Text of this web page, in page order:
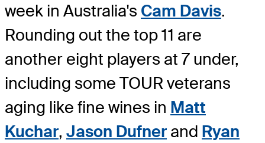
week in Australia's Cam Davis.
Rounding out the top 11 are
another eight players at 7 under,
including some TOUR veterans
aging like fine wines in Matt
Kuchar, Jason Dufner and Ryan